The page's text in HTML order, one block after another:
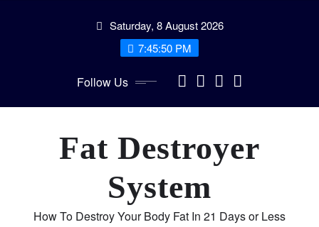
Saturday, 8 August 2026
7:45:50 PM
Follow Us
Fat Destroyer
System
How To Destroy Your Body Fat In 21 Days or Less